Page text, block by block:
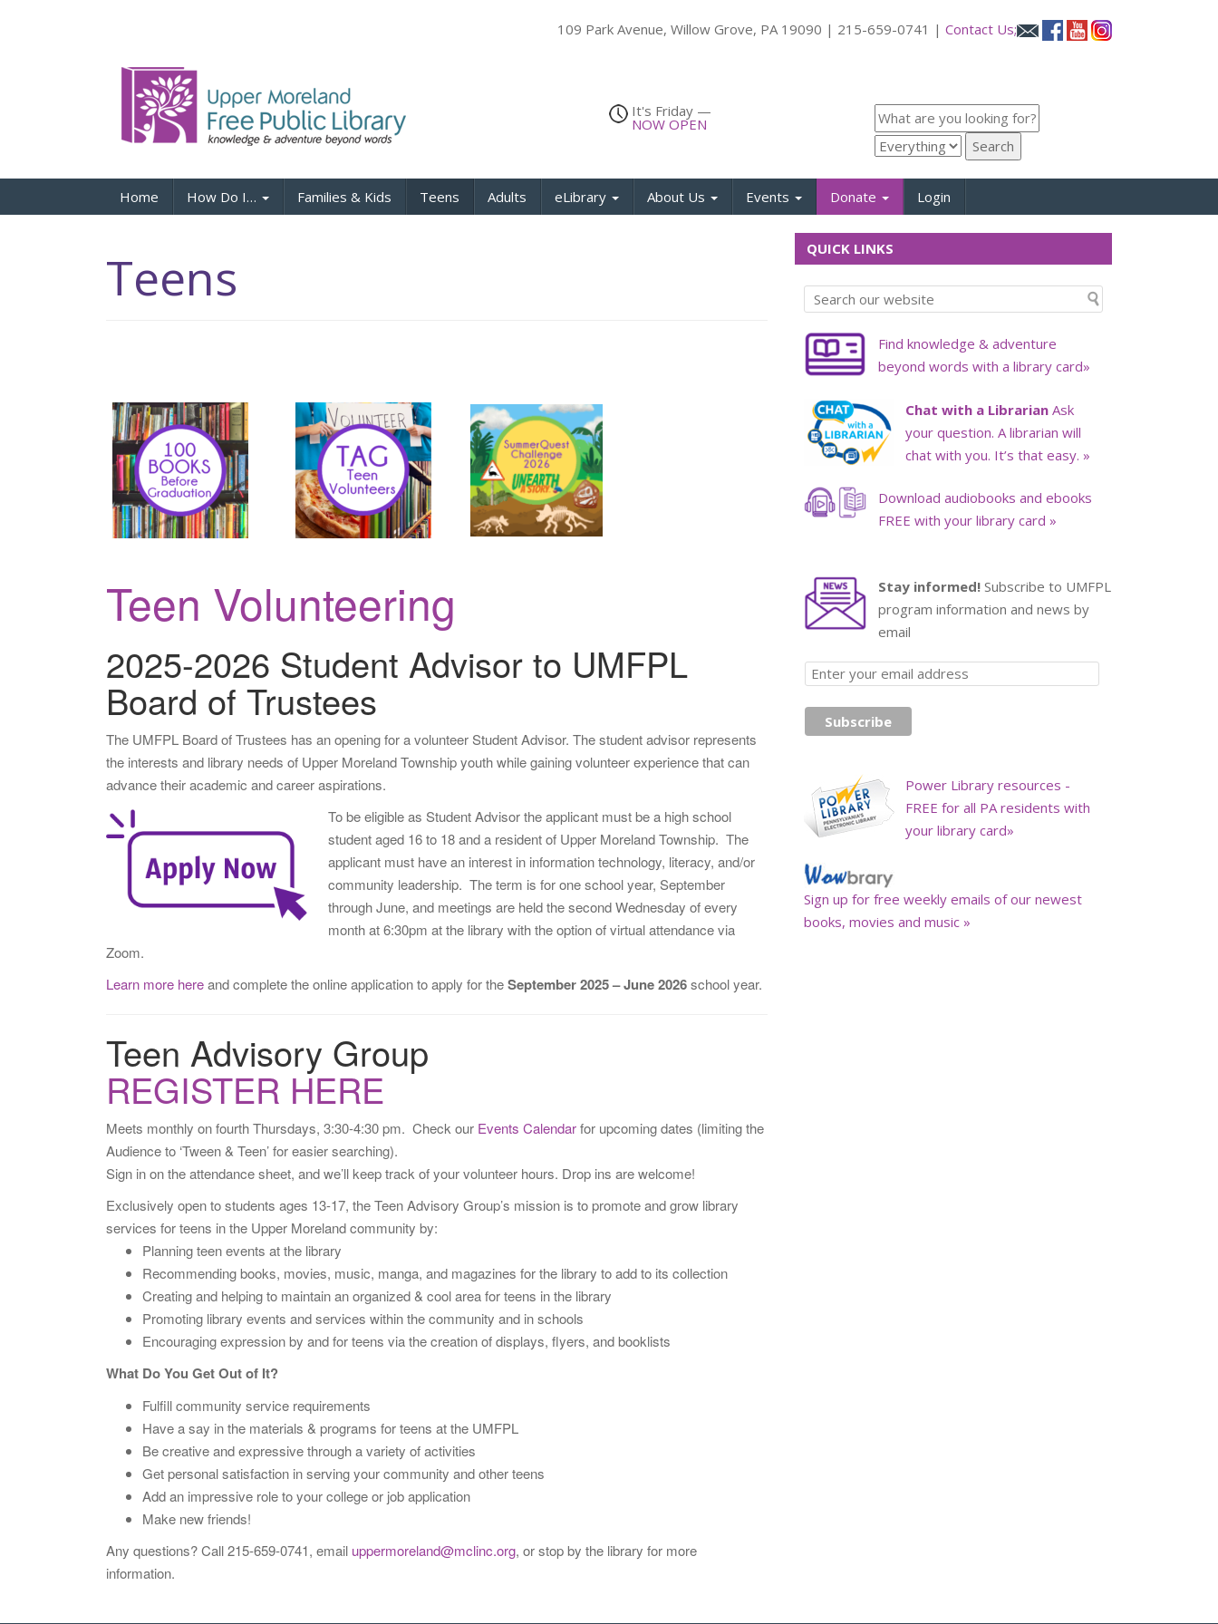
109 Park Avenue, Willow Grove, PA 19090 | 215-659-0741 | Contact Us;
It's Friday —
NOW OPEN
Home How Do I… Families & Kids Teens Adults eLibrary About Us Events Donate Login
Teens
Teen Volunteering
2025-2026 Student Advisor to UMFPL
Board of Trustees
The UMFPL Board of Trustees has an opening for a volunteer Student Advisor. The student advisor represents
the interests and library needs of Upper Moreland Township youth while gaining volunteer experience that can
advance theiracademic and career aspirations.
To be eligible as Student Advisor the applicant must be a high school
student aged 16 to 18 and a resident of Upper Moreland Township. The
applicant must have an interest in information technology, literacy, and/or
community leadership. The term is for one school year, September
through June, and meetings are held the second Wednesday of every
month at 6:30pm at the library with the option of virtual attendance via
Zoom.
Learn more hereand complete the online application to apply for theSeptember 2025 – June 2026school year.
Teen Advisory Group
REGISTER HERE
Meets monthly on fourth Thursdays, 3:30-4:30 pm. Check our Events Calendarfor upcoming dates (limiting the
Audience to ‘Tween & Teen’ for easier searching).
Sign in on the attendance sheet, and we’ll keep track of your volunteer hours. Drop ins are welcome!
Exclusively open to students ages 13-17, the Teen Advisory Group’s mission is to promote and grow library
services for teens in the Upper Moreland community by:
Planning teen events at the library
Recommending books, movies, music, manga, and magazines for the library to add to its collection
Creating and helping to maintain an organized & cool area for teens in the library
Promoting library events and services within the community and in schools
Encouraging expression by and for teens via the creation of displays, flyers, and booklists
What Do You Get Out of It?
Fulfill community service requirements
Have a say in the materials & programs for teens at the UMFPL
Be creative and expressive through a variety of activities
Get personal satisfaction in serving your community and other teens
Add an impressive role to your college or job application
Make new friends!
Any questions? Call 215-659-0741, email uppermoreland@mclinc.org, or stop by the library for more
information.
QUICK LINKS
Find knowledge & adventure
beyond words with a library card»
Chat with a Librarian Ask
your question. A librarian will
chat with you. It’s that easy. »
Download audiobooks and ebooks
FREE with your library card »
Stay informed! Subscribe to UMFPL
program information and news by
email
Power Library resources -
FREE for all PA residents with
your library card»
Sign up for free weekly emails of our newest
books, movies and music »